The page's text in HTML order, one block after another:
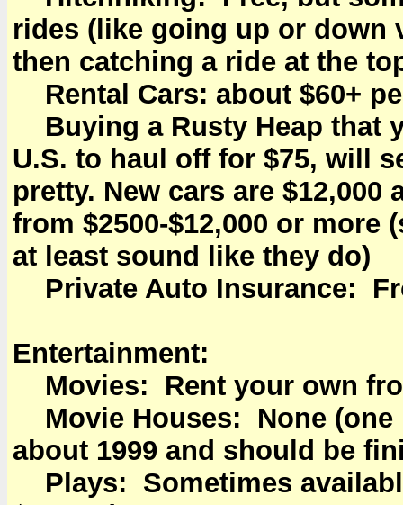
rides (like going up or down
then catching a ride at the
Rental Cars: about $60+
Buying a Rusty Heap that
U.S. to haul off for $75, will
pretty. New cars are
from $2500-$12,000 or more
at least sound like they do)
Private Auto Insurance:
Entertainment:
Movies: Rent your own
Movie Houses: None (one
about 1999 and should be
Plays: Sometimes